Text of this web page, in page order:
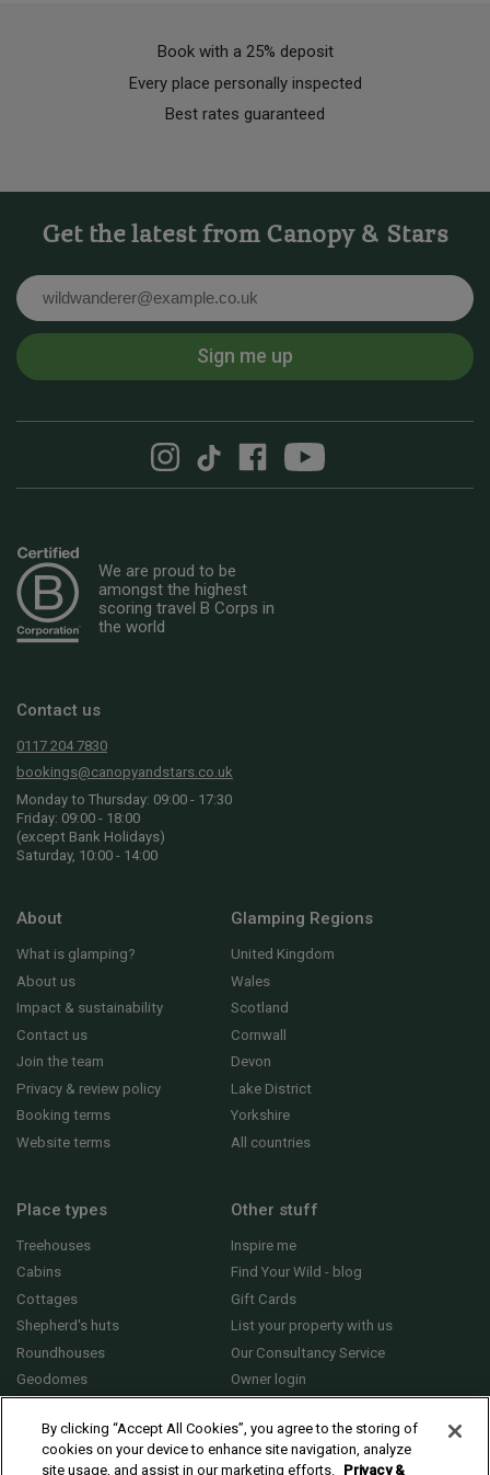
Book with a 25% deposit
Every place personally inspected
Best rates guaranteed
Get the latest from Canopy & Stars
Sign me up
We are proud to be
amongst the highest
scoring travel B Corps in
the world
Contact us
0117 204 7830
bookings@canopyandstars.co.uk
Monday to Thursday: 09:00 - 17:30
Friday: 09:00 - 18:00
(except Bank Holidays)
Saturday, 10:00 - 14:00
About
What is glamping?
About us
Impact & sustainability
Contact us
Join the team
Privacy & review policy
Booking terms
Website terms
Glamping Regions
United Kingdom
Wales
Scotland
Cornwall
Devon
Lake District
Yorkshire
All countries
Place types
Treehouses
Cabins
Cottages
Shepherd's huts
Roundhouses
Geodomes
Other stuff
Inspire me
Find Your Wild - blog
Gift Cards
List your property with us
Our Consultancy Service
Owner login
By clicking “Accept All Cookies”, you agree to the storing of
cookies on your device to enhance site navigation, analyze
site usage, and assist in our marketing efforts. Privacy &